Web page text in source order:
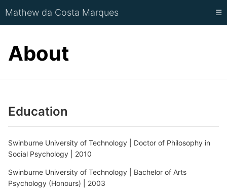
Mathew da Costa Marques ☰
About
Education
Swinburne University of Technology | Doctor of Philosophy in
Social Psychology | 2010
Swinburne University of Technology | Bachelor of Arts
Psychology (Honours) | 2003